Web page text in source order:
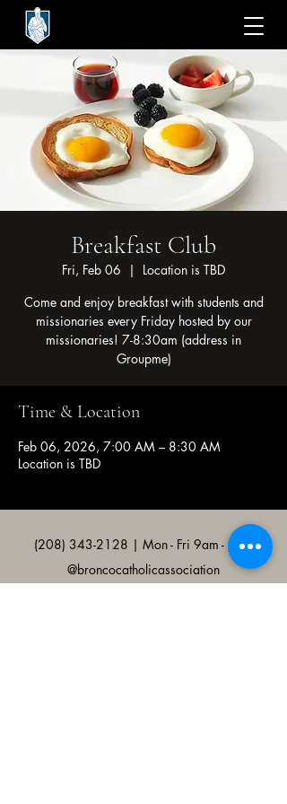
Breakfast Club
Fri, Feb 06
  |
Location is TBD
Come and enjoy breakfast with students and
missionaries every Friday hosted by our
missionaries! 7-8:30am (address in
Groupme)
Time & Location
Feb 06, 2026, 7:00 AM – 8:30 AM
Location is TBD
(208) 343-2128 | Mon - Fri 9am - 4pm
@broncocatholicassociation